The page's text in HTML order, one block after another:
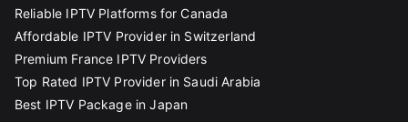
Reliable IPTV Platforms for Canada
Affordable IPTV Provider in Switzerland
Premium France IPTV Providers
Top Rated IPTV Provider in Saudi Arabia
Best IPTV Package in Japan